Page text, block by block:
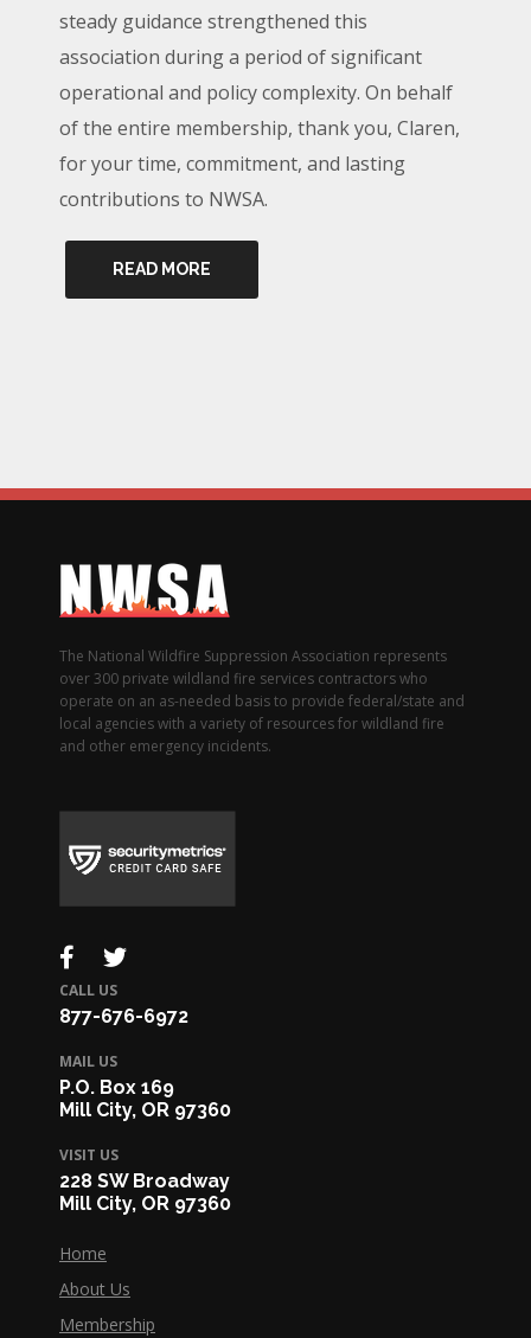
steady guidance strengthened this
association during a period of significant
operational and policy complexity. On behalf
of the entire membership, thank you, Claren,
for your time, commitment, and lasting
contributions to NWSA.
READ MORE
The National Wildfire Suppression Association represents
over 300 private wildland fire services contractors who
operate on an as-needed basis to provide federal/state and
local agencies with a variety of resources for wildland fire
and other emergency incidents.
CALL US
877-676-6972
MAIL US
P.O. Box 169
Mill City, OR 97360
VISIT US
228 SW Broadway
Mill City, OR 97360
Home
About Us
Membership